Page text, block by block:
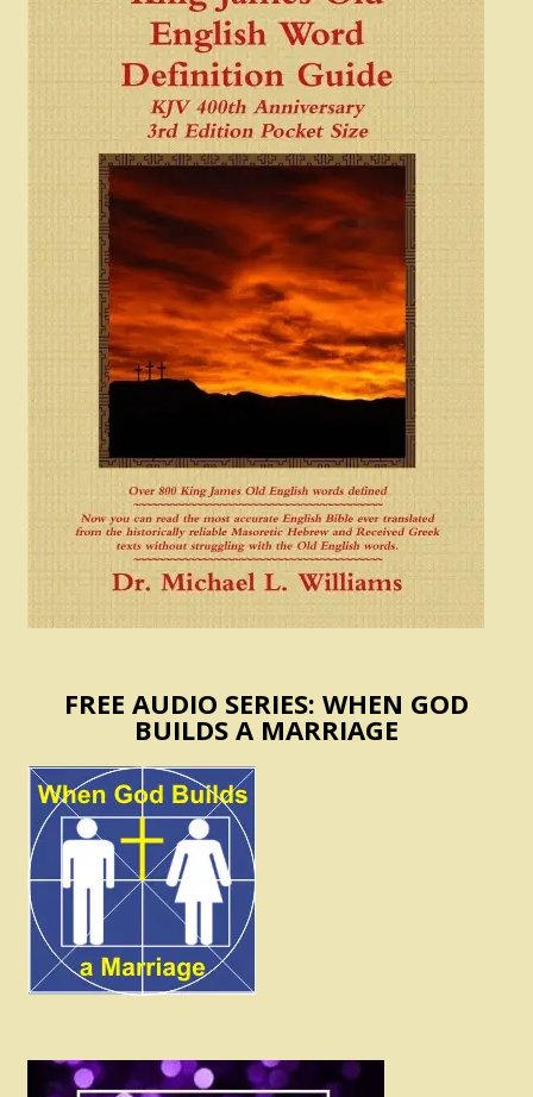
FREE AUDIO SERIES: WHEN GOD
BUILDS A MARRIAGE